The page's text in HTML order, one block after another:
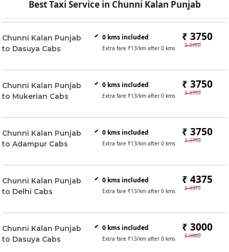
Best Taxi Service in Chunni Kalan Punjab
Chunni Kalan Punjab
to Dasuya Cabs
0 kms included
Extra fare ₹13/km after 0 kms
₹ 3750
₹ 3750
Chunni Kalan Punjab
to Mukerian Cabs
0 kms included
Extra fare ₹13/km after 0 kms
₹ 3750
₹ 3750
Chunni Kalan Punjab
to Adampur Cabs
0 kms included
Extra fare ₹13/km after 0 kms
₹ 3750
₹ 3750
Chunni Kalan Punjab
to Delhi Cabs
0 kms included
Extra fare ₹13/km after 0 kms
₹ 4375
₹ 4375
Chunni Kalan Punjab
to Dasuya Cabs
0 kms included
Extra fare ₹13/km after 0 kms
₹ 3000
₹ 3000